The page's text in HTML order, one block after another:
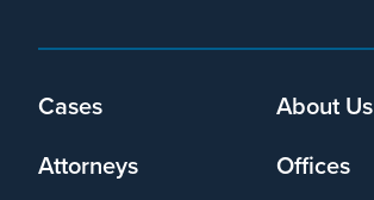
Footer
Cases
About Us
Attorneys
Offices